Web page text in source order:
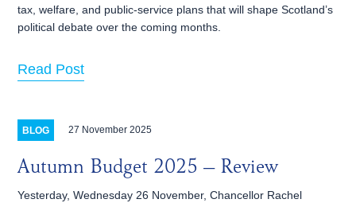
tax, welfare, and public‑service plans that will shape Scotland’s
political debate over the coming months.
Read Post
BLOG 27 November 2025
Autumn Budget 2025 – Review
Yesterday, Wednesday 26 November, Chancellor Rachel